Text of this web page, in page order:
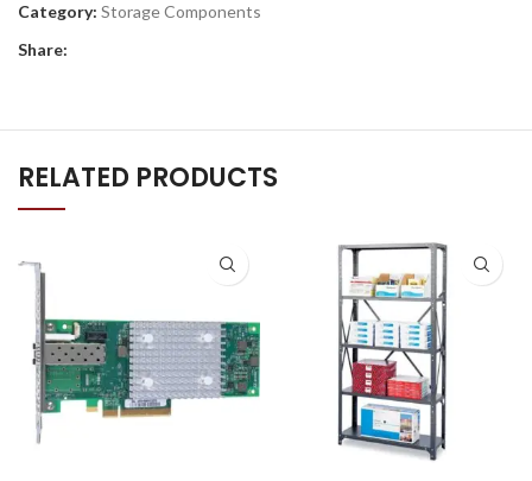
Category: Storage Components
Share:
RELATED PRODUCTS